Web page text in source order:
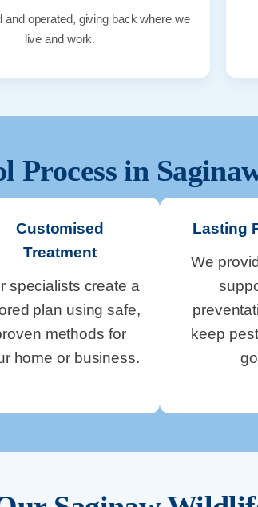
and operated, giving back where we
live and work.
Process in
Customised
Treatment
specialists create a
plan using safe,
methods for
home or business.
Lasting
We
keep